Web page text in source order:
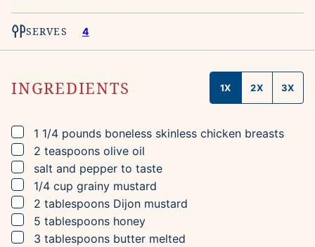
SERVES 4
INGREDIENTS 1X 2X 3X
▢
1 1/4 pounds boneless skinless chicken breasts
▢
2 teaspoons olive oil
▢
salt and pepper to taste
▢
1/4 cup grainy mustard
▢
2 tablespoons Dijon mustard
▢
5 tablespoons honey
▢
3 tablespoons butter melted